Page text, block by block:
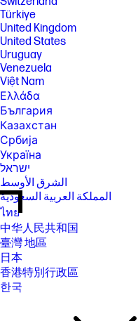
Türkiye
United Kingdom
United States
Uruguay
Venezuela
Việt Nam
Ελλάδα
България
Казахстан
Србија
Україна
ישראל
الشرق الأوسط
المملكة العربية السعودية
ไทย
中华人民共和国
臺灣 地區
日本
香港特別行政區
한국